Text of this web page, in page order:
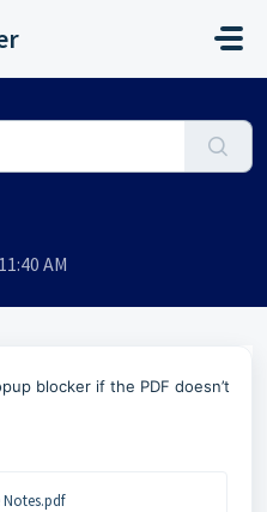
AM
blocker if the PDF doesn’t
Notes.pdf